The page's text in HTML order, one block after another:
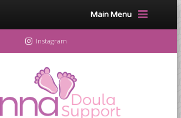
Main Menu
Instagram